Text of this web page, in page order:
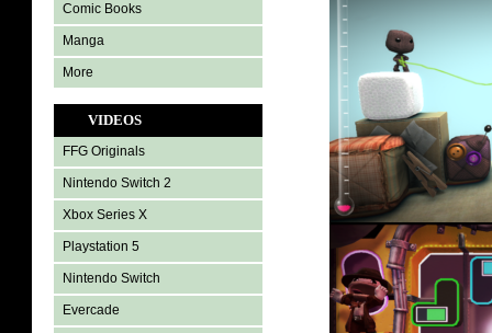
Comic Books
Manga
More
VIDEOS
FFG Originals
Nintendo Switch 2
Xbox Series X
Playstation 5
Nintendo Switch
Evercade